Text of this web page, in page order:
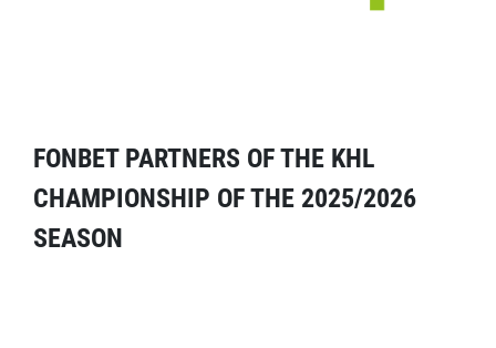
FONBET PARTNERS OF THE KHL
CHAMPIONSHIP OF THE 2025/2026
SEASON